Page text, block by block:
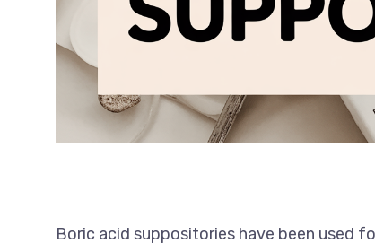
Boric acid suppositories have been used